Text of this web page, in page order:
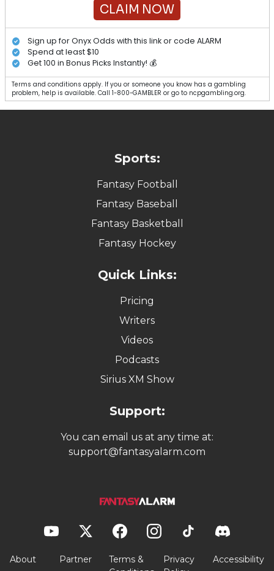
CLAIM NOW
Sign up for Onyx Odds with this link or code ALARM
Spend at least $10
Get 100 in Bonus Picks Instantly! 💰
Terms and conditions apply. If you or someone you know has a gambling
problem, help is available. Call 1-800-GAMBLER or go to ncpgambling.org.
Sports:
Fantasy Football
Fantasy Baseball
Fantasy Basketball
Fantasy Hockey
Quick Links:
Pricing
Writers
Videos
Podcasts
Sirius XM Show
Support:
You can email us at any time at:
support@fantasyalarm.com
About Partner
Terms &
Privacy
Accessibility